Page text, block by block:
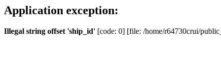
Application exception:
Illegal string offset 'ship_id' [code: 0] [file: /home/r64730crui/